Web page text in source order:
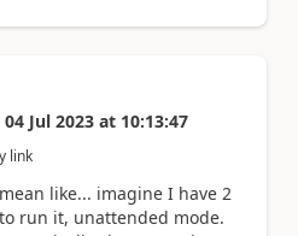
04 Jul 2023 at 10:13:47
link
like... imagine I have 2
run it, unattended mode.